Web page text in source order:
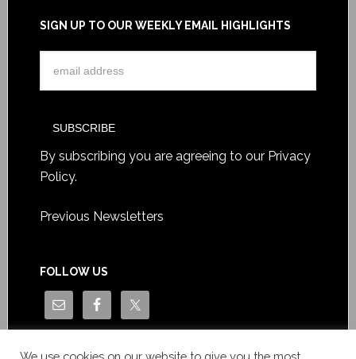
SIGN UP TO OUR WEEKLY EMAIL HIGHLIGHTS
By subscribing you are agreeing to our Privacy
Policy.
Previous Newsletters
FOLLOW US
We use cookies on our website to give you the most